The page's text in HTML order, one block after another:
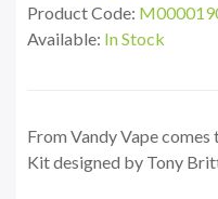
Product Code:
Available: In Stock
From Vandy Vape
Kit designed by Tony